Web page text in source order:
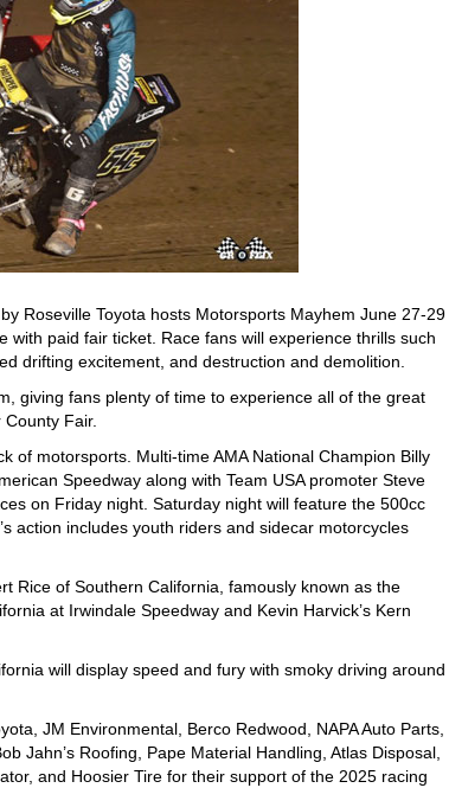
Roseville Toyota hosts Motorsports Mayhem June 27-29
paid fair ticket. Race fans will experience thrills such
drifting excitement, and destruction and demolition.
giving fans plenty of time to experience all of the great
Fair.
of motorsports. Multi-time AMA National Champion Billy
Speedway along with Team USA promoter Steve
on Friday night. Saturday night will feature the 500cc
action includes youth riders and sidecar motorcycles
Rice of Southern California, famously known as the
at Irwindale Speedway and Kevin Harvick’s Kern
will display speed and fury with smoky driving around
JM Environmental, Berco Redwood, NAPA Auto Parts,
Jahn’s Roofing, Pape Material Handling, Atlas Disposal,
and Hoosier Tire for their support of the 2025 racing